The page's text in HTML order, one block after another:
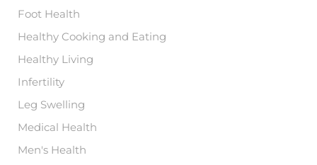
Foot Health
Healthy Cooking and Eating
Healthy Living
Infertility
Leg Swelling
Medical Health
Men's Health